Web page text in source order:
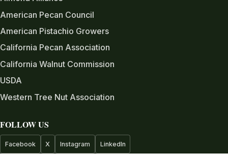
American Pecan Council
American Pistachio Growers
California Pecan Association
California Walnut Commission
USDA
Western Tree Nut Association
FOLLOW US
Facebook X Instagram LinkedIn